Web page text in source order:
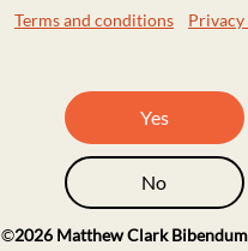
Terms and conditions
Yes
No
©2026 Matthew Clark